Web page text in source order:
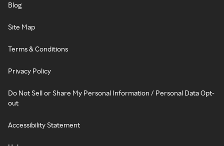
Blog
Site Map
Terms & Conditions
Privacy Policy
Do Not Sell or Share My Personal Information / Personal Data Opt-
out
Accessibility Statement